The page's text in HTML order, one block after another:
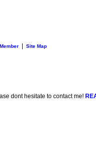
Site Map
dont hesitate to contact me!